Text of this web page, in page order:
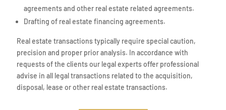
agreements and other real estate related agreements.
Drafting of real estate financing agreements.
Real estate transactions typically require special caution,
precision and proper prior analysis. In accordance with
requests of the clients our legal experts offer professional
advise in all legal transactions related to the acquisition,
disposal, lease or other real estate transactions.